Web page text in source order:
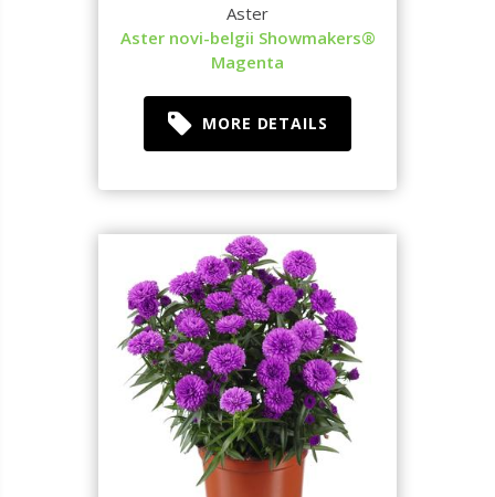
Aster
Aster novi-belgii Showmakers®
Magenta
MORE DETAILS